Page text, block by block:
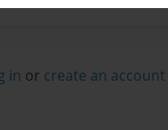
in or create an account